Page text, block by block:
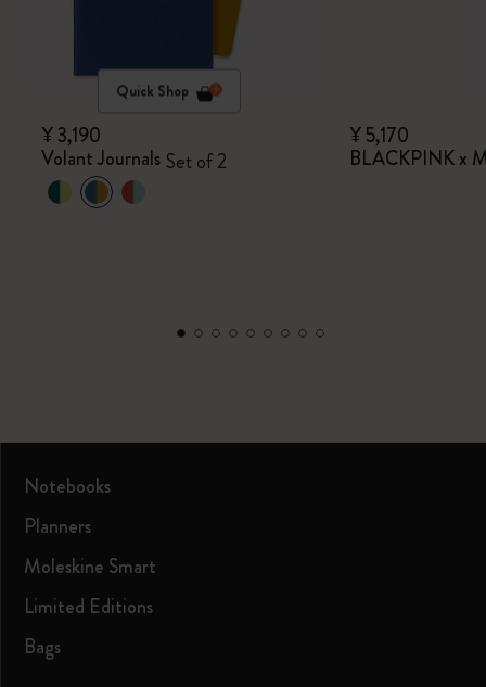
Quick Shop
¥ 3,190
Volant Journals Set of 2
¥ 5,170
BLACKPINK x
Notebooks
Planners
Moleskine Smart
Limited Editions
Bags